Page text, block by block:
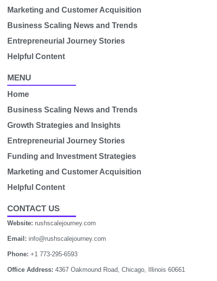
Marketing and Customer Acquisition
Business Scaling News and Trends
Entrepreneurial Journey Stories
Helpful Content
MENU
Home
Business Scaling News and Trends
Growth Strategies and Insights
Entrepreneurial Journey Stories
Funding and Investment Strategies
Marketing and Customer Acquisition
Helpful Content
CONTACT US
Website: rushscalejourney.com
Email: info@rushscalejourney.com
Phone: +1 773-295-6593
Office Address: 4367 Oakmound Road, Chicago, Illinois 60661